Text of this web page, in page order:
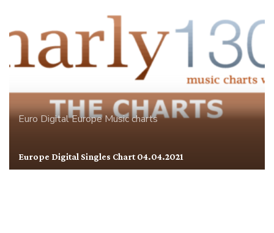
Euro DigitalEuropeMusic charts
Europe Digital Singles Chart 04.04.2021